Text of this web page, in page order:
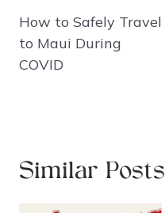
navigation
How to Safely Travel
to Maui During
COVID
Similar Posts